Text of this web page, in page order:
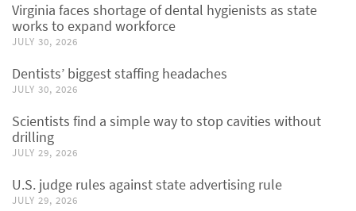
Virginia faces shortage of dental hygienists as state
works to expand workforce
JULY 30, 2026
Dentists’ biggest staffing headaches
JULY 30, 2026
Scientists find a simple way to stop cavities without
drilling
JULY 29, 2026
U.S. judge rules against state advertising rule
JULY 29, 2026